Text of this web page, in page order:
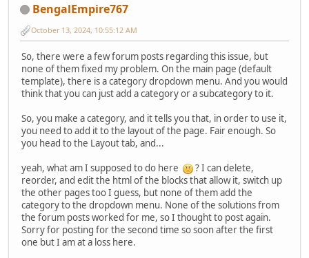
BengalEmpire767
October 13, 2024, 10:55:12 AM
So, there were a few forum posts regarding this issue, but
none of them fixed my problem. On the main page (default
template), there is a category dropdown menu. And you would
think that you can just add a category or a subcategory to it.
So, you make a category, and it tells you that, in order to use it,
you need to add it to the layout of the page. Fair enough. So
you head to the Layout tab, and...
yeah, what am I supposed to do here
? I can delete,
reorder, and edit the html of the blocks that allow it, switch up
the other pages too I guess, but none of them add the
category to the dropdown menu. None of the solutions from
the forum posts worked for me, so I thought to post again.
Sorry for posting for the second time so soon after the first
one but I am at a loss here.